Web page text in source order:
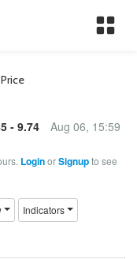
- 9.74
Aug 06, 15:59
LoginorSignupto see
Indicators